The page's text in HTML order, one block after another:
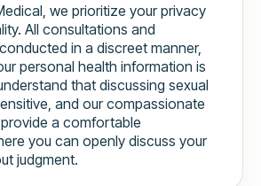
we prioritize your privacy
All consultations and
in a discreet manner,
personal health information is
that discussing sexual
and our compassionate
a comfortable
you can openly discuss your
judgment.